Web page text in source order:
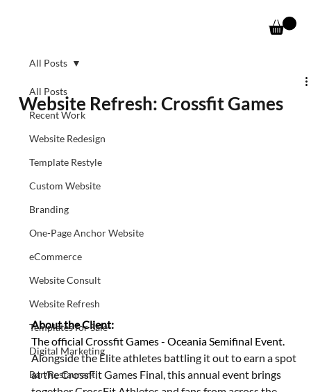
All Posts
Recent Work
Website Redesign
Template Restyle
Custom Website
Branding
One-Page Anchor Website
eCommerce
Website Consult
Website Refresh
Templates for Sale
Digital Marketing
Bar/Restaurant
All Posts
Website Refresh: Crossfit Games
About the Client:
The official Crossfit Games - Oceania Semifinal Event.
Alongside the Elite athletes battling it out to earn a spot
at the CrossFit Games Final, this annual event brings